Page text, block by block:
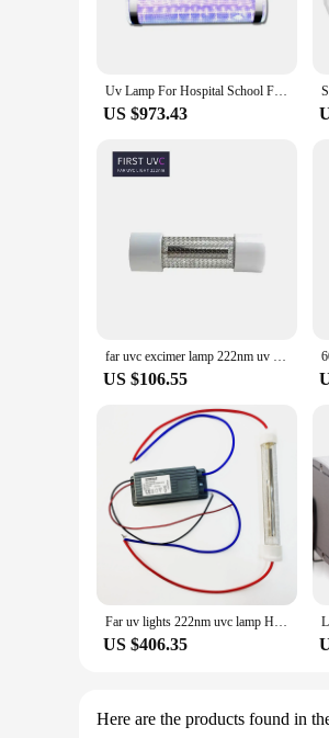
Uv Lamp For Hospital School Far Ultraviolet Uv C Led Light Manufacturer UVC Disinfection Excimer Deep UV 222nm Germicidal Lamp
US $973.43
far uvc excimer lamp 222nm uv light ultra violet sterilizer tube for Restaurant Disinfection
US $106.55
Far uv lights 222nm uvc lamp Hospital school hotel public disinfection uvc biggest factory in China
US $406.35
Here are the products found in